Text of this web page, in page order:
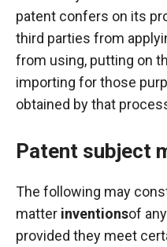
patent confers on its
third parties from
from using, putting on
importing for those
obtained by that
Patent subject
The following may
matter inventionsof
provided they meet
our website
to function
at its best
during your
visit. If you
refuse
some
disappear
from the
website.